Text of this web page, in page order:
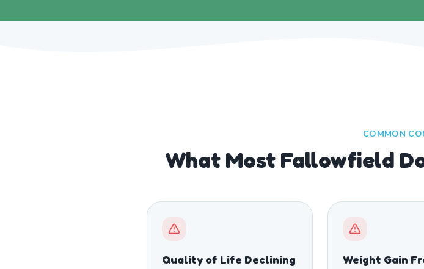
COMMON
What Most Fallowfield
Quality of Life Declining
Weight Gain